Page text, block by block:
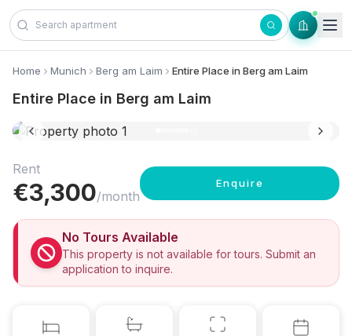
Skip to content
Home Munich Berg am Laim Entire Place in Berg am Laim
Entire Place in Berg am Laim
Rent
€3,300/month
Enquire
No Tours Available
This property is not available for tours. Submit an
application to inquire.